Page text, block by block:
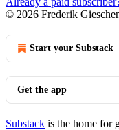
© 2026 Frederik
Start your Substack
Get the app
Substack is the home for